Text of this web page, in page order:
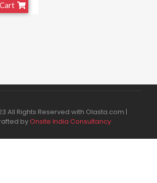
All Rights Reserved with Olasta.com |
byOnsite India Consultancy